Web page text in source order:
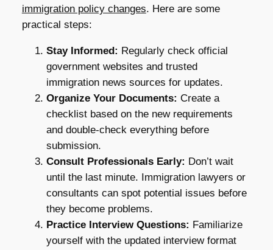
immigration policy changes. Here are some
practical steps:
Stay Informed: Regularly check official
government websites and trusted
immigration news sources for updates.
Organize Your Documents: Create a
checklist based on the new requirements
and double-check everything before
submission.
Consult Professionals Early: Don’t wait
until the last minute. Immigration lawyers or
consultants can spot potential issues before
they become problems.
Practice Interview Questions: Familiarize
yourself with the updated interview format